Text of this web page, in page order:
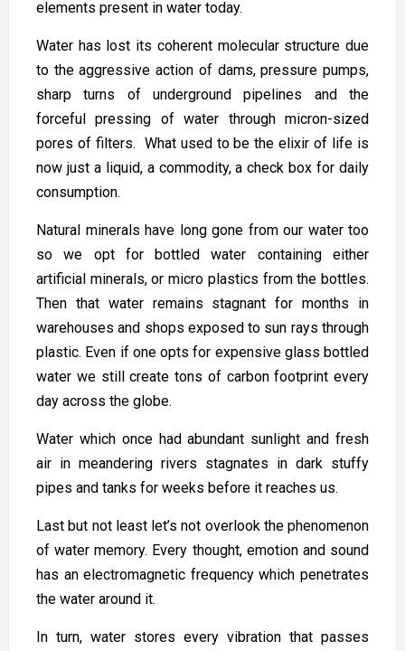
elements present in water today.
Water has lost its coherent molecular structure due
to the aggressive action of dams, pressure pumps,
sharp turns of underground pipelines and the
forceful pressing of water through micron-sized
pores of filters. What used to be the elixir of life is
now just a liquid, a commodity, a check box for daily
consumption.
Natural minerals have long gone from our water too
so we opt for bottled water containing either
artificial minerals, or micro plastics from the bottles.
Then that water remains stagnant for months in
warehouses and shops exposed to sun rays through
plastic. Even if one opts for expensive glass bottled
water we still create tons of carbon footprint every
day across the globe.
Water which once had abundant sunlight and fresh
air in meandering rivers stagnates in dark stuffy
pipes and tanks for weeks before it reaches us.
Last but not least let’s not overlook the phenomenon
of water memory. Every thought, emotion and sound
has an electromagnetic frequency which penetrates
the water around it.
In turn, water stores every vibration that passes